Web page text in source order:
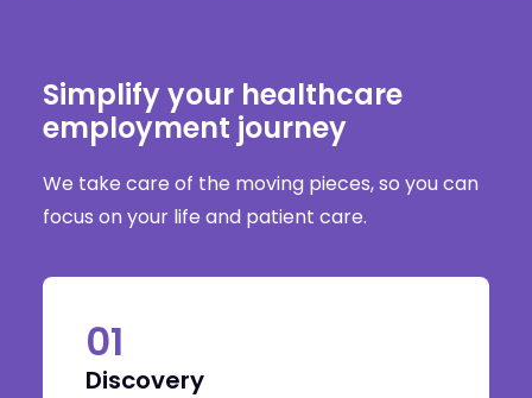
Simplify your healthcare
employment journey
We take care of the moving pieces, so you can
focus on your life and patient care.
01
Discovery